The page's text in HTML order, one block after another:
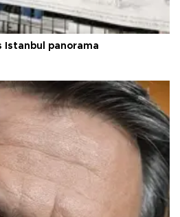
panorama